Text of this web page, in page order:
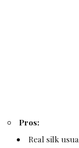
Pros:
Real silk